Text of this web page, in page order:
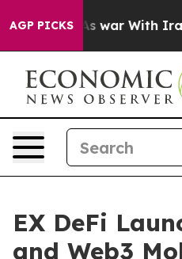
AGP PICKS
As war With Iran
EX DeFi
and Web3